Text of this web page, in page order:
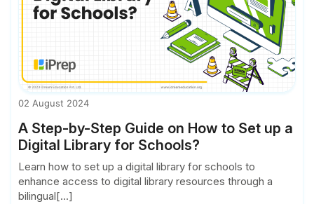
02 August 2024
A Step-by-Step Guide on How to Set up a
Digital Library for Schools?
Learn how to set up a digital library for schools to
enhance access to digital library resources through a
bilingual[...]